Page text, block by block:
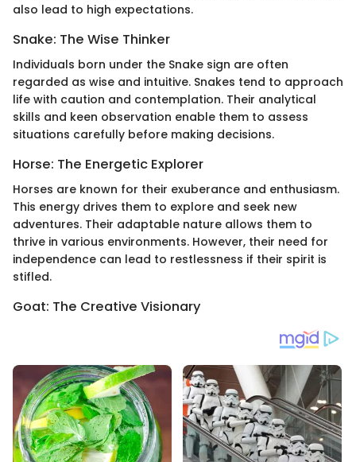
also lead to high expectations.
Snake: The Wise Thinker
Individuals born under the Snake sign are often
regarded as wise and intuitive. Snakes tend to approach
life with caution and contemplation. Their analytical
skills and keen observation enable them to assess
situations carefully before making decisions.
Horse: The Energetic Explorer
Horses are known for their exuberance and enthusiasm.
This energy drives them to explore and seek new
adventures. Their adaptable nature allows them to
thrive in various environments. However, their need for
independence can lead to restlessness if their spirit is
stifled.
Goat: The Creative Visionary